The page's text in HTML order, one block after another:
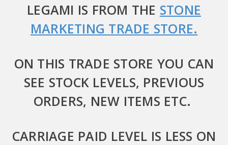
LEGAMI IS FROM THE STONE
MARKETING TRADE STORE.
ON THIS TRADE STORE YOU CAN
SEE STOCK LEVELS, PREVIOUS
ORDERS, NEW ITEMS ETC.
CARRIAGE PAID LEVEL IS LESS ON